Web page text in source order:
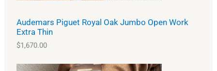
Audemars Piguet Royal Oak Jumbo Open Work
Extra Thin
$1,670.00